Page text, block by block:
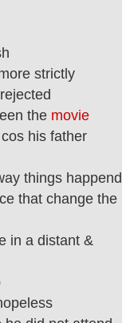
strictly
the movie
his father
things happend
that change the
in a distant &